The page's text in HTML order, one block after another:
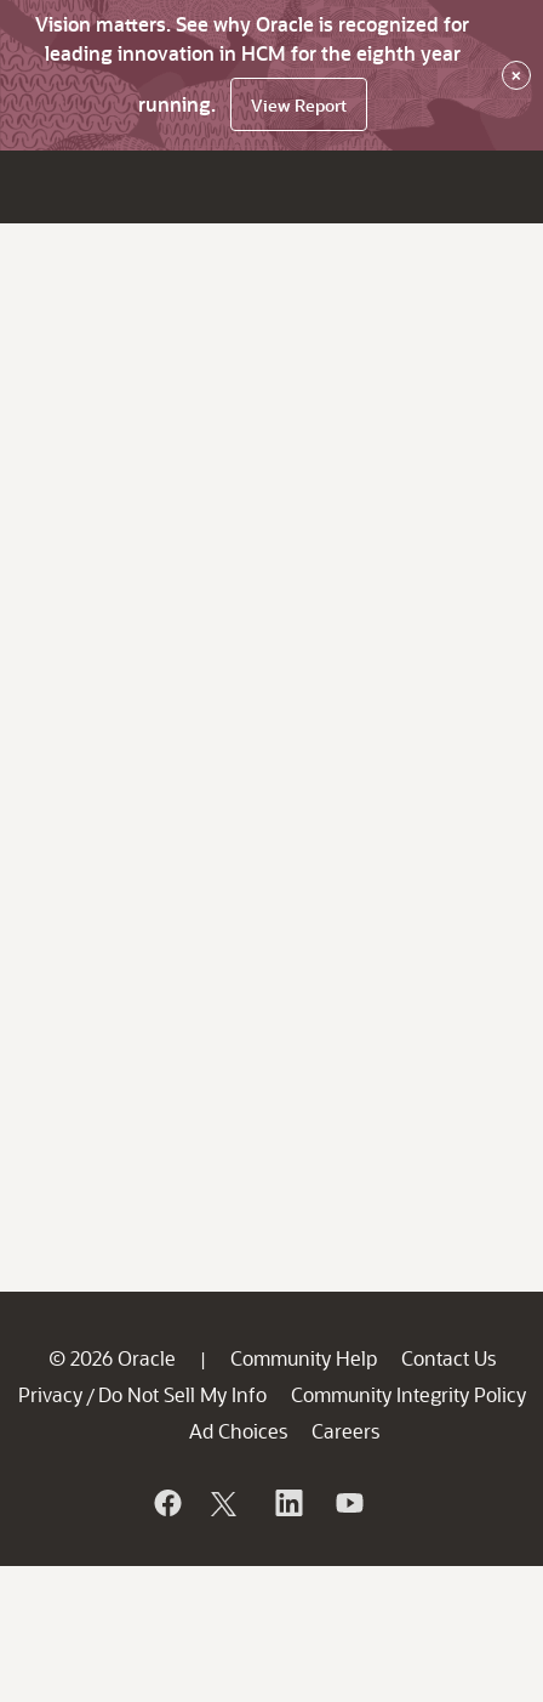
Vision matters. See why Oracle is recognized for
leading innovation in HCM for the eighth year
running.
View Report
×
© 2026 Oracle | Community Help
Contact Us
Privacy / Do Not Sell My Info
Community Integrity Policy
Ad Choices
Careers